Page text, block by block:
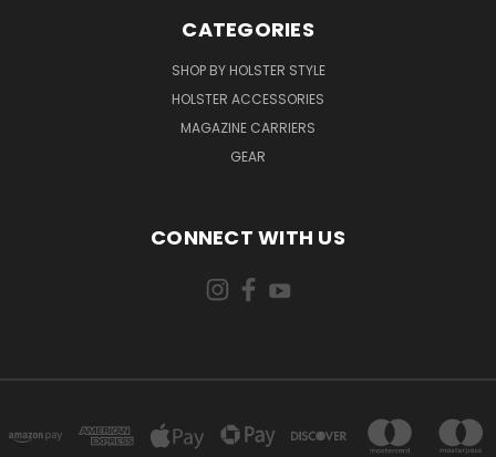
CATEGORIES
SHOP BY HOLSTER STYLE
HOLSTER ACCESSORIES
MAGAZINE CARRIERS
GEAR
CONNECT WITH US